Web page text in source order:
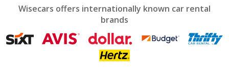
mark
get
the
Wisecars offers internationally known car rental
brands